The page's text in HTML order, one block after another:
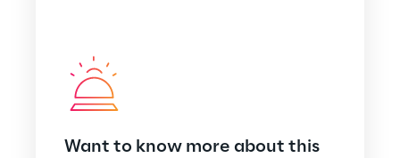
Want to know more about this